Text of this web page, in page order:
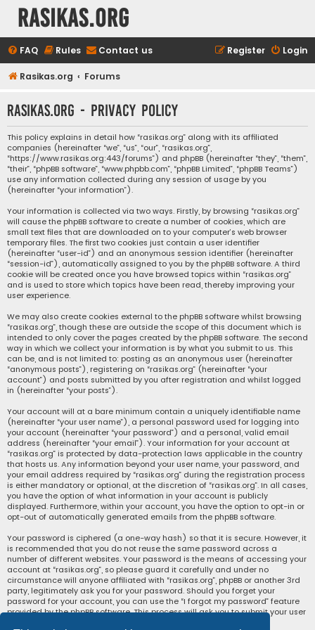
rasikas.org
FAQ Rules Contact us Login
Register
Rasikas.org Forums
rasikas.org - Privacy policy
This policy explains in detail how “rasikas.org” along with its affiliated
companies (hereinafter “we”, “us”, “our”, “rasikas.org”,
“https://www.rasikas.org:443/forums”) and phpBB (hereinafter “they”, “them”,
“their”, “phpBB software”, “www.phpbb.com”, “phpBB Limited”, “phpBB Teams”)
use any information collected during any session of usage by you
(hereinafter “your information”).
Your information is collected via two ways. Firstly, by browsing “rasikas.org”
will cause the phpBB software to create a number of cookies, which are
small text files that are downloaded on to your computer’s web browser
temporary files. The first two cookies just contain a user identifier
(hereinafter “user-id”) and an anonymous session identifier (hereinafter
“session-id”), automatically assigned to you by the phpBB software. A third
cookie will be created once you have browsed topics within “rasikas.org”
and is used to store which topics have been read, thereby improving your
user experience.
We may also create cookies external to the phpBB software whilst browsing
“rasikas.org”, though these are outside the scope of this document which is
intended to only cover the pages created by the phpBB software. The second
way in which we collect your information is by what you submit to us. This
can be, and is not limited to: posting as an anonymous user (hereinafter
“anonymous posts”), registering on “rasikas.org” (hereinafter “your
account”) and posts submitted by you after registration and whilst logged
in (hereinafter “your posts”).
Your account will at a bare minimum contain a uniquely identifiable name
(hereinafter “your user name”), a personal password used for logging into
your account (hereinafter “your password”) and a personal, valid email
address (hereinafter “your email”). Your information for your account at
“rasikas.org” is protected by data-protection laws applicable in the country
that hosts us. Any information beyond your user name, your password, and
your email address required by “rasikas.org” during the registration process
is either mandatory or optional, at the discretion of “rasikas.org”. In all cases,
you have the option of what information in your account is publicly
displayed. Furthermore, within your account, you have the option to opt-in or
opt-out of automatically generated emails from the phpBB software.
Your password is ciphered (a one-way hash) so that it is secure. However, it
is recommended that you do not reuse the same password across a
number of different websites. Your password is the means of accessing your
account at “rasikas.org”, so please guard it carefully and under no
circumstance will anyone affiliated with “rasikas.org”, phpBB or another 3rd
party, legitimately ask you for your password. Should you forget your
password for your account, you can use the “I forgot my password” feature
provided by the phpBB software. This process will ask you to submit your user